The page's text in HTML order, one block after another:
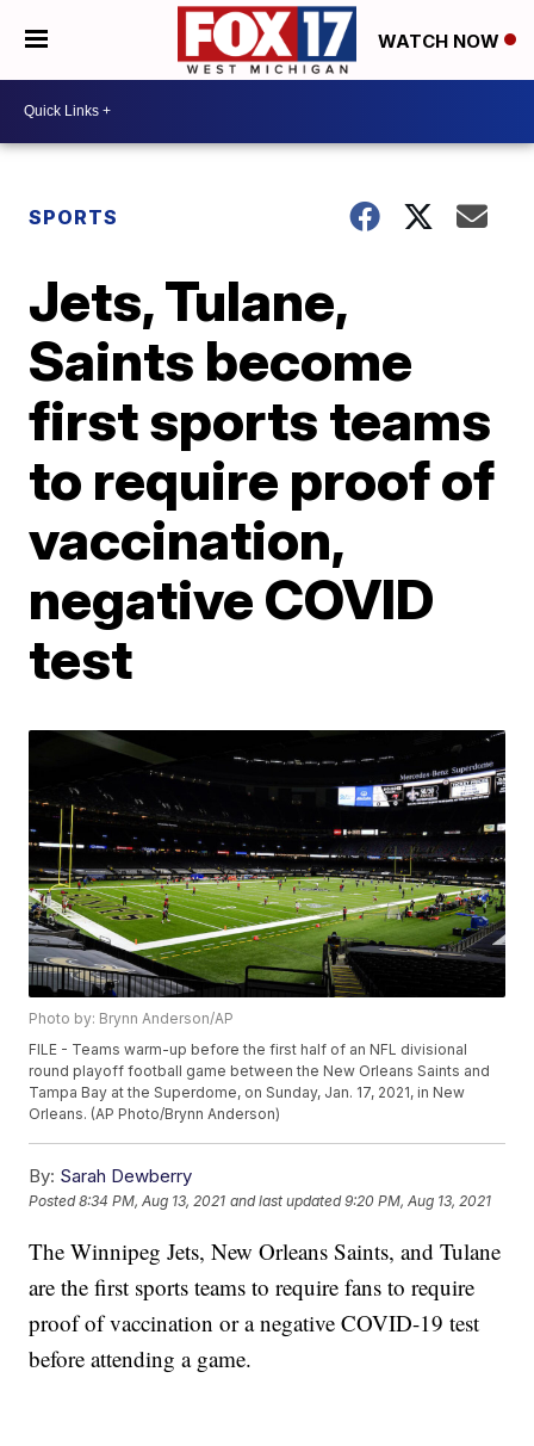
WATCH NOW
SPORTS
Jets, Tulane,
Saints become
first sports teams
to require proof of
vaccination,
negative COVID
test
Photo by: Brynn Anderson/AP
FILE - Teams warm-up before the first half of an NFL divisional
round playoff football game between the New Orleans Saints and
Tampa Bay at the Superdome, on Sunday, Jan. 17, 2021, in New
Orleans. (AP Photo/Brynn Anderson)
By: Sarah Dewberry
Posted8:34 PM, Aug 13, 2021 and last updated 9:20 PM, Aug 13, 2021
The Winnipeg Jets, New Orleans Saints, and Tulane
are the first sports teams to require fans to require
proof of vaccination or a negative COVID-19 test
before attending a game.